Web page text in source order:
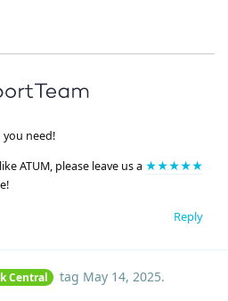
need!
ATUM, please leave us a ★★★★★
Reply
Central tag May 14, 2025.